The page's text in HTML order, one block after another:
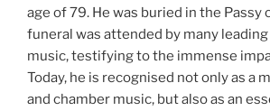
age of 79. He was buried in the Passy
funeral was attended by many
music, testifying to the immense
Today, he is recognised not only as a
and chamber music, but also as an